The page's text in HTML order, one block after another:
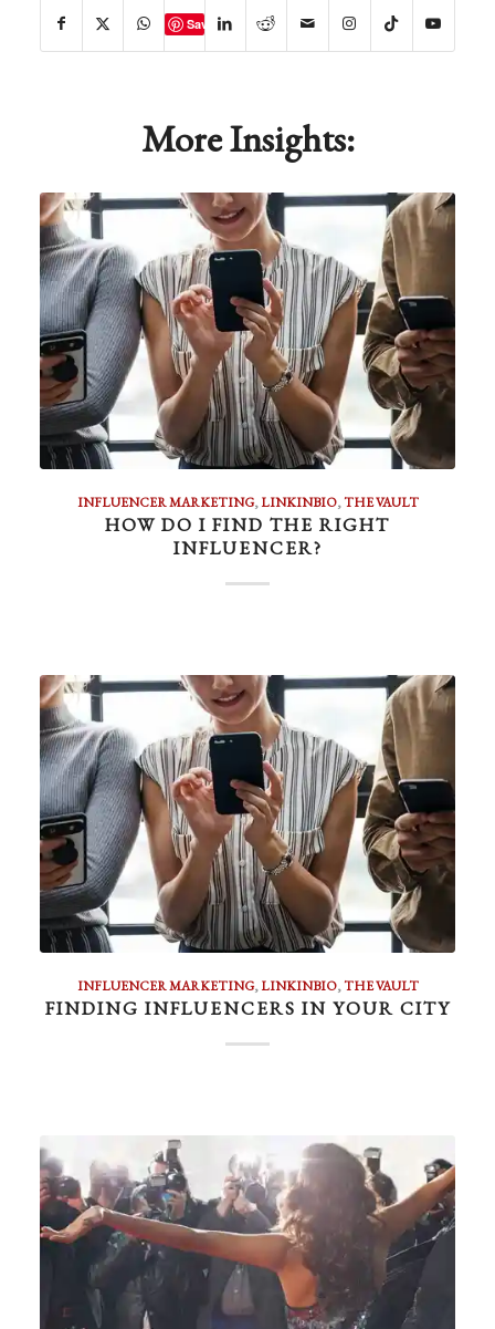
Save
More Insights:
INFLUENCER MARKETING,LINKINBIO,THE VAULT
HOW DO I FIND THE RIGHT
INFLUENCER?
INFLUENCER MARKETING,LINKINBIO,THE VAULT
FINDING INFLUENCERS IN YOUR CITY